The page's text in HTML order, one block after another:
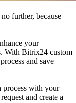
further, because
your
With Bitrix24 custom
and save
process with your
and create a